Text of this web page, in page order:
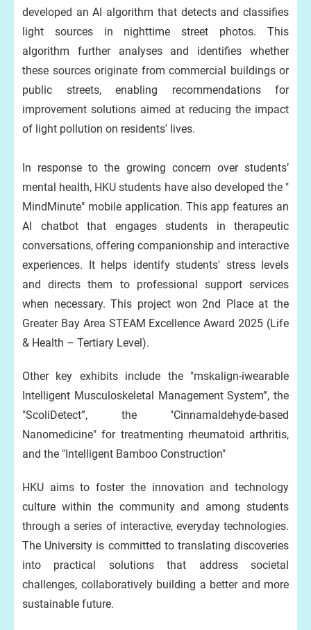
developed an AI algorithm that detects and classifies
light sources in nighttime street photos. This
algorithm further analyses and identifies whether
these sources originate from commercial buildings or
public streets, enabling recommendations for
improvement solutions aimed at reducing the impact
of light pollution on residents' lives.
In response to the growing concern over students’
mental health, HKU students have also developed the "
MindMinute" mobile application. This app features an
AI chatbot that engages students in therapeutic
conversations, offering companionship and interactive
experiences. It helps identify students' stress levels
and directs them to professional support services
when necessary. This project won 2nd Place at the
Greater Bay Area STEAM Excellence Award 2025 (Life
& Health – Tertiary Level).
Other key exhibits include the "mskalign-iwearable
Intelligent Musculoskeletal Management System”, the
"ScoliDetect”, the "Cinnamaldehyde-based
Nanomedicine" for treatmenting rheumatoid arthritis,
and the "Intelligent Bamboo Construction"
HKU aims to foster the innovation and technology
culture within the community and among students
through a series of interactive, everyday technologies.
The University is committed to translating discoveries
into practical solutions that address societal
challenges, collaboratively building a better and more
sustainable future.